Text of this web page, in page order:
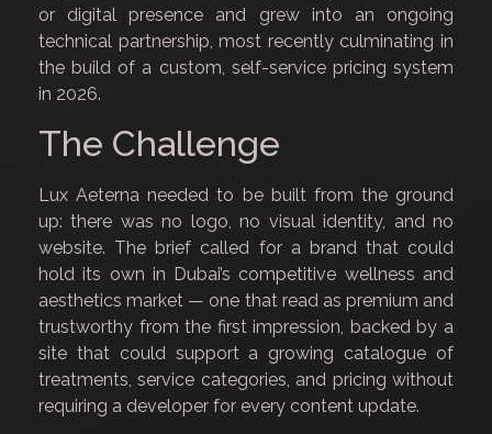
or digital presence and grew into an ongoing
technical partnership, most recently culminating in
the build of a custom, self-service pricing system
in 2026.
The Challenge
Lux Aeterna needed to be built from the ground
up: there was no logo, no visual identity, and no
website. The brief called for a brand that could
hold its own in Dubai’s competitive wellness and
aesthetics market — one that read as premium and
trustworthy from the first impression, backed by a
site that could support a growing catalogue of
treatments, service categories, and pricing without
requiring a developer for every content update.